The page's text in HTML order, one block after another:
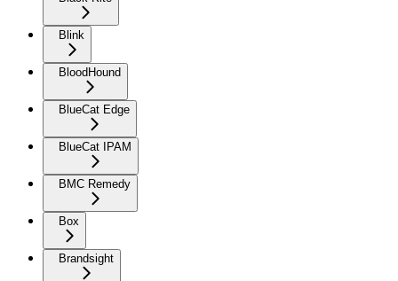
Blink
BloodHound
BlueCat Edge
BlueCat IPAM
BMC Remedy
Box
Brandsight